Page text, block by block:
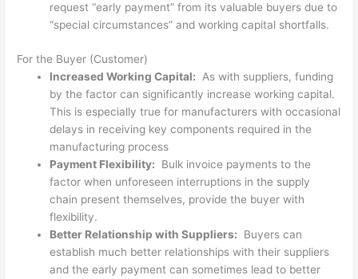
request “early payment” from its valuable buyers due to
“special circumstances” and working capital shortfalls.
For the Buyer (Customer)
Increased Working Capital: As with suppliers, funding
by the factor can significantly increase working capital.
This is especially true for manufacturers with occasional
delays in receiving key components required in the
manufacturing process
Payment Flexibility: Bulk invoice payments to the
factor when unforeseen interruptions in the supply
chain present themselves, provide the buyer with
flexibility.
Better Relationship with Suppliers: Buyers can
establish much better relationships with their suppliers
and the early payment can sometimes lead to better